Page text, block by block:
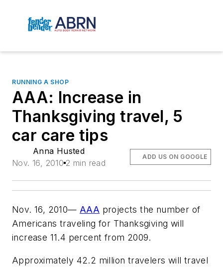
RUNNING A SHOP
AAA: Increase in
Thanksgiving travel, 5
car care tips
Anna Husted
Nov. 16, 2010 2 min read
ADD US ON GOOGLE
Nov. 16, 2010— AAA projects the number of
Americans traveling for Thanksgiving will
increase 11.4 percent from 2009.
Approximately 42.2 million travelers will travel